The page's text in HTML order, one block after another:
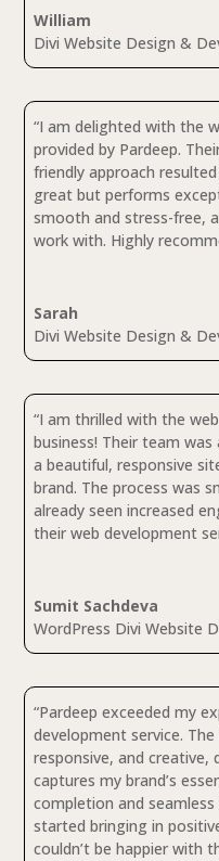
William
Divi Website Design &
“I am delighted with the
provided by Pardeep.
friendly approach
great but performs
smooth and stress-free,
work with. Highly
Sarah
Divi Website Design &
“I am thrilled with the
business! Their team
a beautiful, responsive
brand. The process was
already seen increased
their web development
Sumit Sachdeva
WordPress Divi Website
“Pardeep exceeded my
development service.
responsive, and
captures my brand’s
completion and
started bringing in
couldn’t be happier with